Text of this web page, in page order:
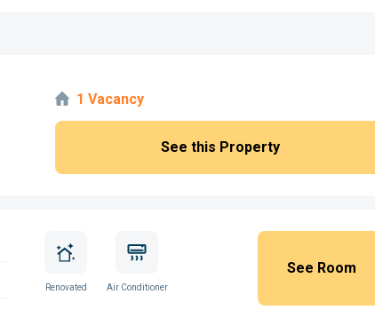
1 Vacancy
See this Property
Renovated Air Conditioner
See Room